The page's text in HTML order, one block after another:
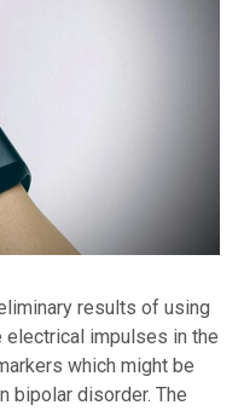
results of using
electrical impulses in the
which might be
bipolar disorder. The